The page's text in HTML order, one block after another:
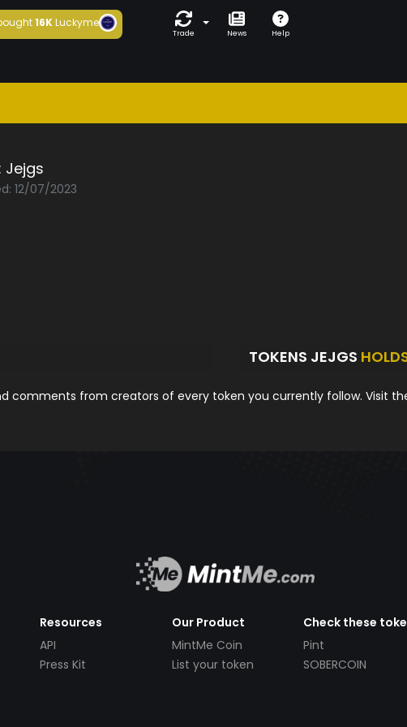
16KLuckyme
Trade News Help
Jejgs
12/07/2023
TOKENS JEJGS
comments from creators of every token you currently follow. Visit
Resources
API
Press Kit
Our Product
MintMe Coin
List your token
Check these
Pint
SOBERCOIN